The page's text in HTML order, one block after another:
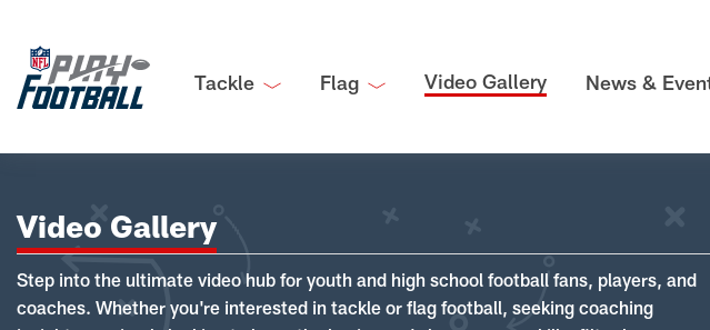
Tackle Flag Video Gallery News &
Video Gallery
Step into the ultimate video hub for youth and high school football fans, players, and
coaches. Whether you're interested in tackle or flag football, seeking coaching